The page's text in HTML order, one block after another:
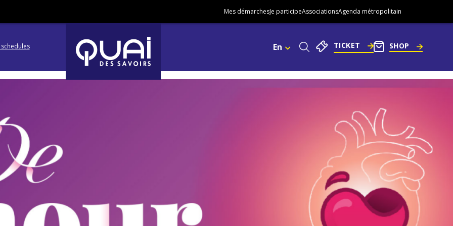
to
Mes démarchesJe participeAssociationsAgenda métropolitain
Choisissez
Langue.
Actuellement
:
En TICKET SHOP